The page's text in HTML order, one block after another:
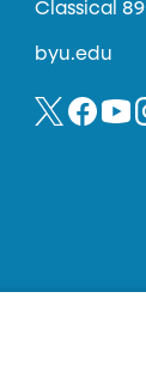
Classical 89
byu.edu